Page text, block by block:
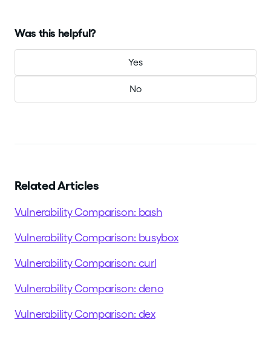
Was this helpful?
Yes
No
Related Articles
Vulnerability Comparison: bash
Vulnerability Comparison: busybox
Vulnerability Comparison: curl
Vulnerability Comparison: deno
Vulnerability Comparison: dex